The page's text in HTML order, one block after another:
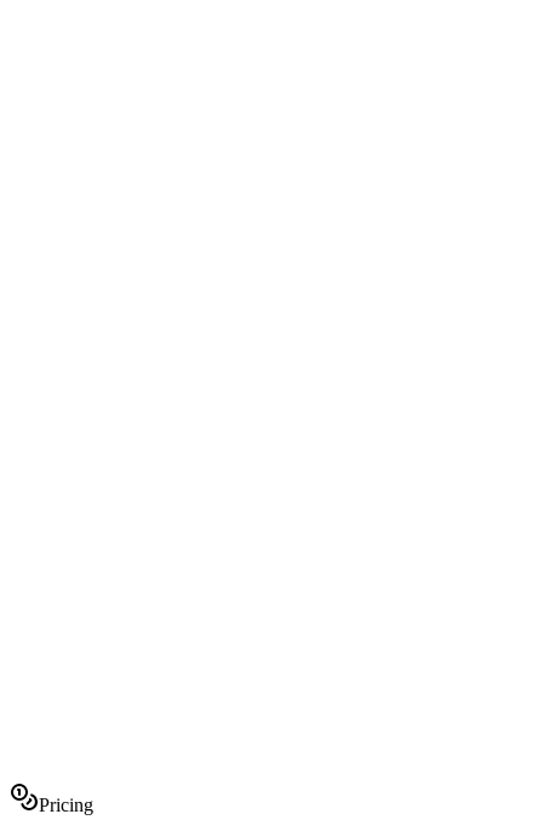
Preview Database
Pricing